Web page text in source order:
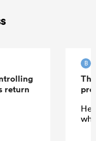
return
B
He